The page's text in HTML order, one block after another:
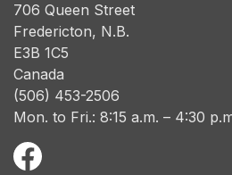
706 Queen Street
Fredericton, N.B.
E3B 1C5
Canada
(506) 453-2506
Mon. to Fri.: 8:15 a.m. – 4:30